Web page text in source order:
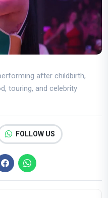
after childbirth,
touring, and celebrity
FOLLOW US